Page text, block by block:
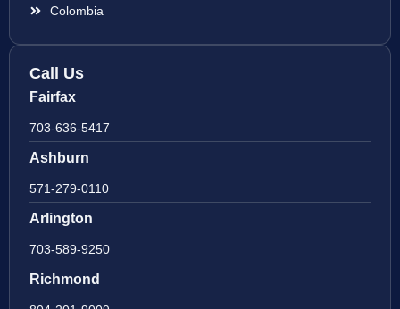
Colombia
Call Us
Fairfax
703-636-5417
Ashburn
571-279-0110
Arlington
703-589-9250
Richmond